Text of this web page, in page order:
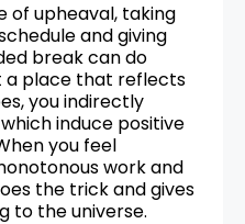
of upheaval, taking
and giving
break can do
a place that reflects
you indirectly
induce positive
you feel
work and
the trick and gives
to the universe.